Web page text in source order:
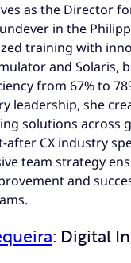
as the Director
in the
training with
and Solaris,
from 67% to
leadership, she
solutions across
after CX industry
team strategy
and
: Digital